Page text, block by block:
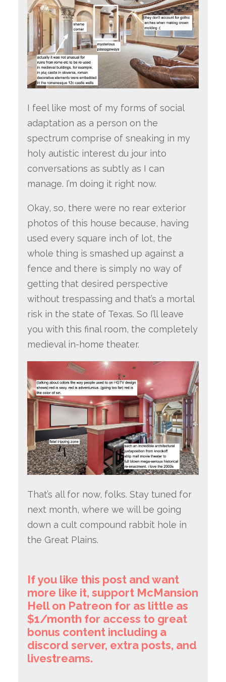
I feel like most of my forms of social
adaptation as a person on the
spectrum comprise of sneaking in my
holy autistic interest du jour into
conversations as subtly as I can
manage. I’m doing it right now.
Okay, so, there were no rear exterior
photos of this house because, having
used every square inch of lot, the
whole thing is smashed up against a
fence and there is simply no way of
getting that desired perspective
without trespassing and that’s a mortal
risk in the state of Texas. So I’ll leave
you with this final room, the completely
medieval in-home theater.
That’s all for now, folks. Stay tuned for
next month, where we will be going
down a cult compound rabbit hole in
the Great Plains.
If you like this post and want
more like it, support McMansion
Hell on Patreon for as little as
$1/month for access to great
bonus content including a
discord server, extra posts, and
livestreams.